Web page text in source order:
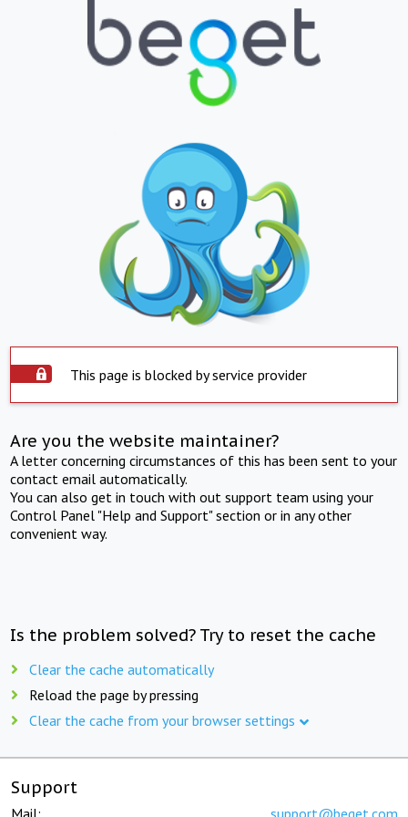
This page is blocked by service provider
Are you the website maintainer?
A letter concerning circumstances of this has been sent to your
contact email automatically.
You can also get in touch with out support team using your
Control Panel "Help and Support" section or in any other
convenient way.
Is the problem solved? Try to reset the cache
Clear the cache automatically
Reload the page by pressing
Clear the cache from your browser settings
Support
Mail: support@beget.com